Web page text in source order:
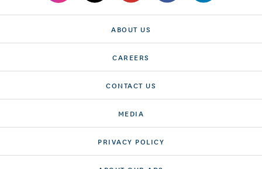
ABOUT US
CAREERS
CONTACT US
MEDIA
PRIVACY POLICY